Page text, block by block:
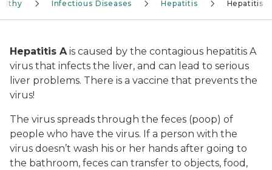
Infectious Diseases Hepatitis Hepatitis A
Hepatitis Ais caused by the contagious hepatitis A
virus that infects the liver, and can lead to serious
liver problems. There is a vaccine that prevents the
virus!
The virus spreads through the feces (poop) of
people who have the virus. If a person with the
virus doesn’t wash his or her hands after going to
the bathroom, feces can transfer to objects, food,